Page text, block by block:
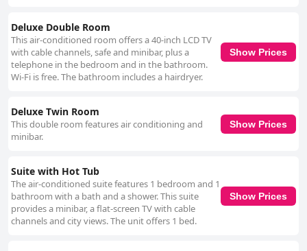
Deluxe Double Room
This air-conditioned room offers a 40-inch LCD TV
with cable channels, safe and minibar, plus a
telephone in the bedroom and in the bathroom.
Wi-Fi is free. The bathroom includes a hairdryer.
Show Prices
Deluxe Twin Room
This double room features air conditioning and
minibar.
Show Prices
Suite with Hot Tub
The air-conditioned suite features 1 bedroom and 1
bathroom with a bath and a shower. This suite
provides a minibar, a flat-screen TV with cable
channels and city views. The unit offers 1 bed.
Show Prices